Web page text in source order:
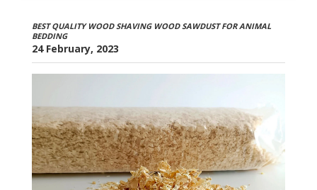
BEST QUALITY WOOD SHAVING WOOD SAWDUST FOR ANIMAL
BEDDING
24 February, 2023